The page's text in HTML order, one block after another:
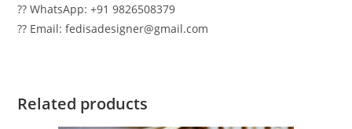
?? WhatsApp: +91 9826508379
?? Email: fedisadesigner@gmail.com
Related products